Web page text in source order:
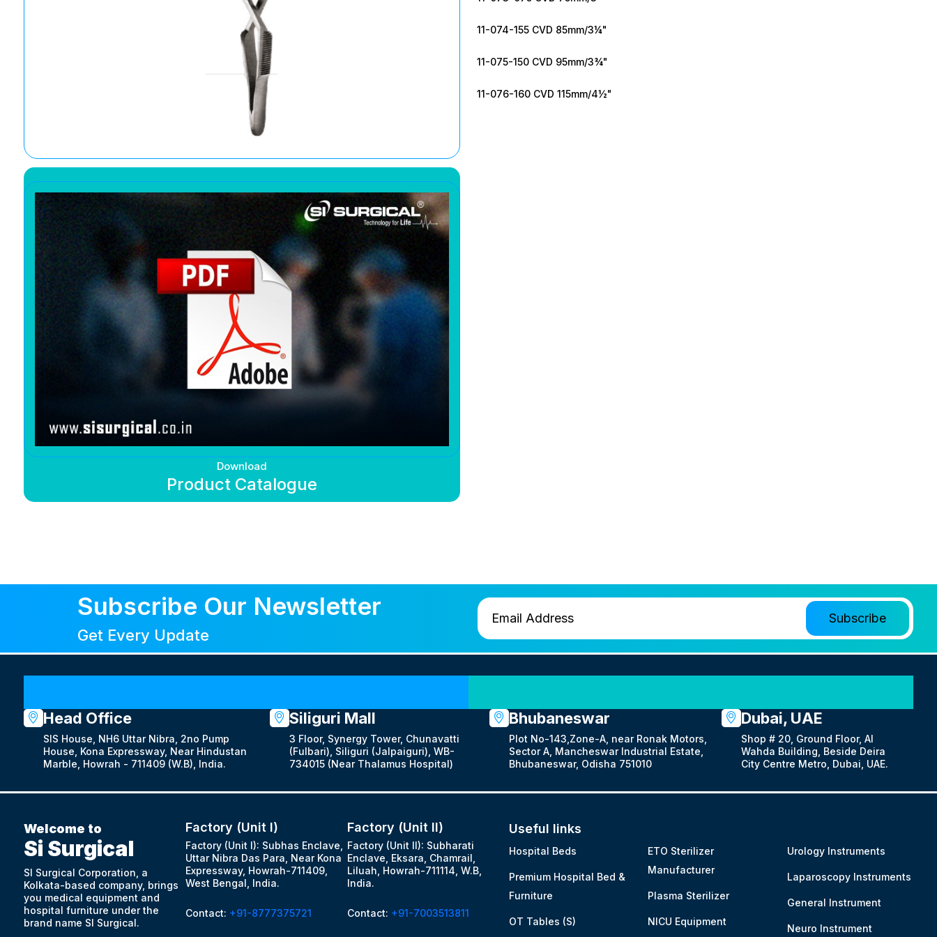
Download
Product Catalogue
11-074-155 CVD 85mm/3¼"
11-075-150 CVD 95mm/3¾"
11-076-160 CVD 115mm/4½"
Subscribe Our Newsletter
Get Every Update
Head Office
SIS House, NH6 Uttar Nibra, 2no Pump
House, Kona Expressway, Near Hindustan
Marble, Howrah - 711409 (W.B), India.
Siliguri Mall
3 Floor, Synergy Tower, Chunavatti
(Fulbari), Siliguri (Jalpaiguri), WB-
734015 (Near Thalamus Hospital)
Bhubaneswar
Plot No-143,Zone-A, near Ronak Motors,
Sector A, Mancheswar Industrial Estate,
Bhubaneswar, Odisha 751010
Dubai, UAE
Shop # 20, Ground Floor, Al
Wahda Building, Beside Deira
City Centre Metro, Dubai, UAE.
Welcome to
Si Surgical
SI Surgical Corporation, a
Kolkata-based company, brings
you medical equipment and
hospital furniture under the
brand name SI Surgical.
Factory (Unit I)
Factory (Unit I): Subhas Enclave,
Uttar Nibra Das Para, Near Kona
Expressway, Howrah-711409,
West Bengal, India.
Contact: +91-8777375721
Factory (Unit II)
Factory (Unit II): Subharati
Enclave, Eksara, Chamrail,
Liluah, Howrah-711114, W.B,
India.
Contact: +91-7003513811
Useful links
Hospital Beds
Premium Hospital Bed &
Furniture
OT Tables (S)
ETO Sterilizer
Manufacturer
Plasma Sterilizer
NICU Equipment
Urology Instruments
Laparoscopy Instruments
General Instrument
Neuro Instrument